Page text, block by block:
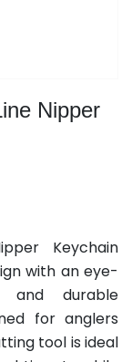
Nipper
Keychain
with an eye-
and durable
for anglers
tool is ideal